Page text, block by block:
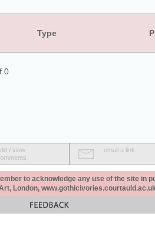
Type
0
/ view
email a link
to acknowledge any use of the site in
London,